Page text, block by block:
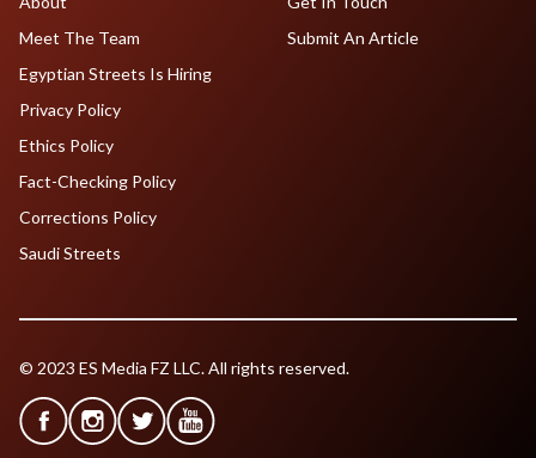
Meet The Team
Egyptian Streets Is Hiring
Submit An Article
Privacy Policy
Ethics Policy
Fact-Checking Policy
Corrections Policy
Saudi Streets
© 2023 ES Media FZ LLC. All rights reserved.